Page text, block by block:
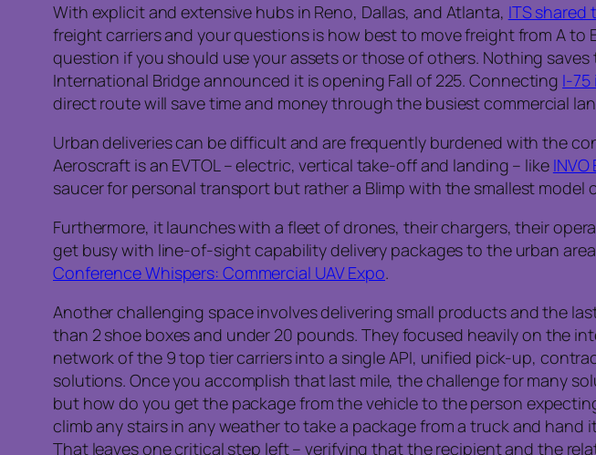
With explicit and extensive hubs in Reno, Dallas, and Atlanta, ITS
freight carriers and your questions is how best to move freight from A to
question if you should use your assets or those of others. Nothing
International Bridge announced it is opening Fall of 225. Connecting I-75
direct route will save time and money through the busiest commercial
Urban deliveries can be difficult and are frequently burdened with the
Aeroscraft is an EVTOL – electric, vertical take-off and landing – like INVO
saucer for personal transport but rather a Blimp with the smallest model
Furthermore, it launches with a fleet of drones, their chargers, their
get busy with line-of-sight capability delivery packages to the urban
Conference Whispers: Commercial UAV Expo.
Another challenging space involves delivering small products and the
than 2 shoe boxes and under 20 pounds. They focused heavily on the
network of the 9 top tier carriers into a single API, unified pick-up,
solutions. Once you accomplish that last mile, the challenge for many
but how do you get the package from the vehicle to the person
climb any stairs in any weather to take a package from a truck and
That leaves one critical step left – verifying that the recipient and the